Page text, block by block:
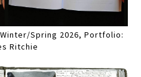
Spring 2026, Portfolio:
Ritchie